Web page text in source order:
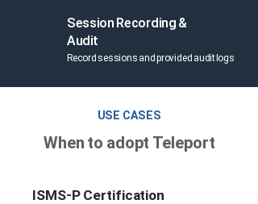
Session Recording &
Audit
Record sessions and provided audit logs
USE CASES
When to adopt Teleport
ISMS-P Certification